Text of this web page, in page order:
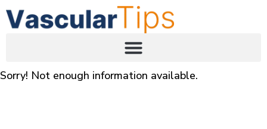
Sorry! Not enough information available.